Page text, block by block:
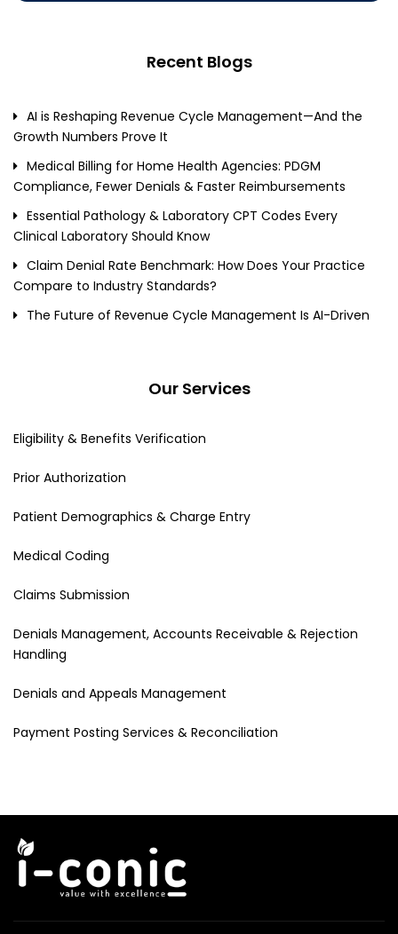
Recent Blogs
AI is Reshaping Revenue Cycle Management—And the
Growth Numbers Prove It
Medical Billing for Home Health Agencies: PDGM
Compliance, Fewer Denials & Faster Reimbursements
Essential Pathology & Laboratory CPT Codes Every
Clinical Laboratory Should Know
Claim Denial Rate Benchmark: How Does Your Practice
Compare to Industry Standards?
The Future of Revenue Cycle Management Is AI-Driven
Our Services
Eligibility & Benefits Verification
Prior Authorization
Patient Demographics & Charge Entry
Medical Coding
Claims Submission
Denials Management, Accounts Receivable & Rejection
Handling
Denials and Appeals Management
Payment Posting Services & Reconciliation